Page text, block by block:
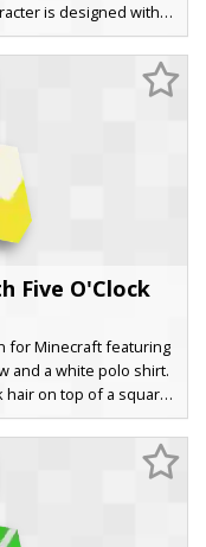
is designed with a
bold black outlines,
world-building
for players looking
specific blocks with
Five O'Clock
for Minecraft featuring
and a white polo shirt.
on top of a square
Perfect for players
with a blocky
vibrant primary colors
environment.